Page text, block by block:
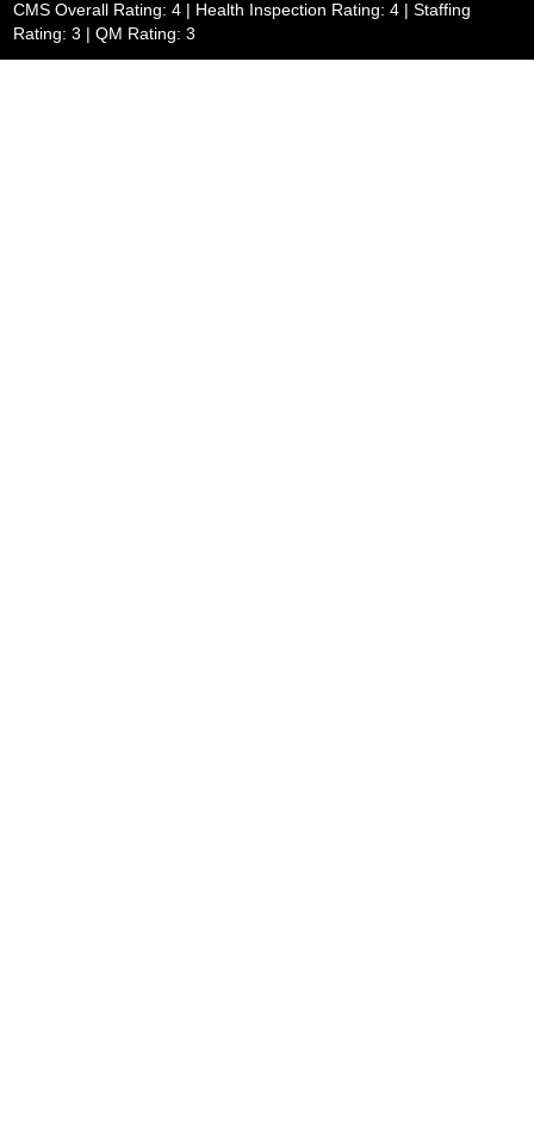
CMS Overall Rating: 4 | Health Inspection Rating: 4 | Staffing
Rating: 3 | QM Rating: 3